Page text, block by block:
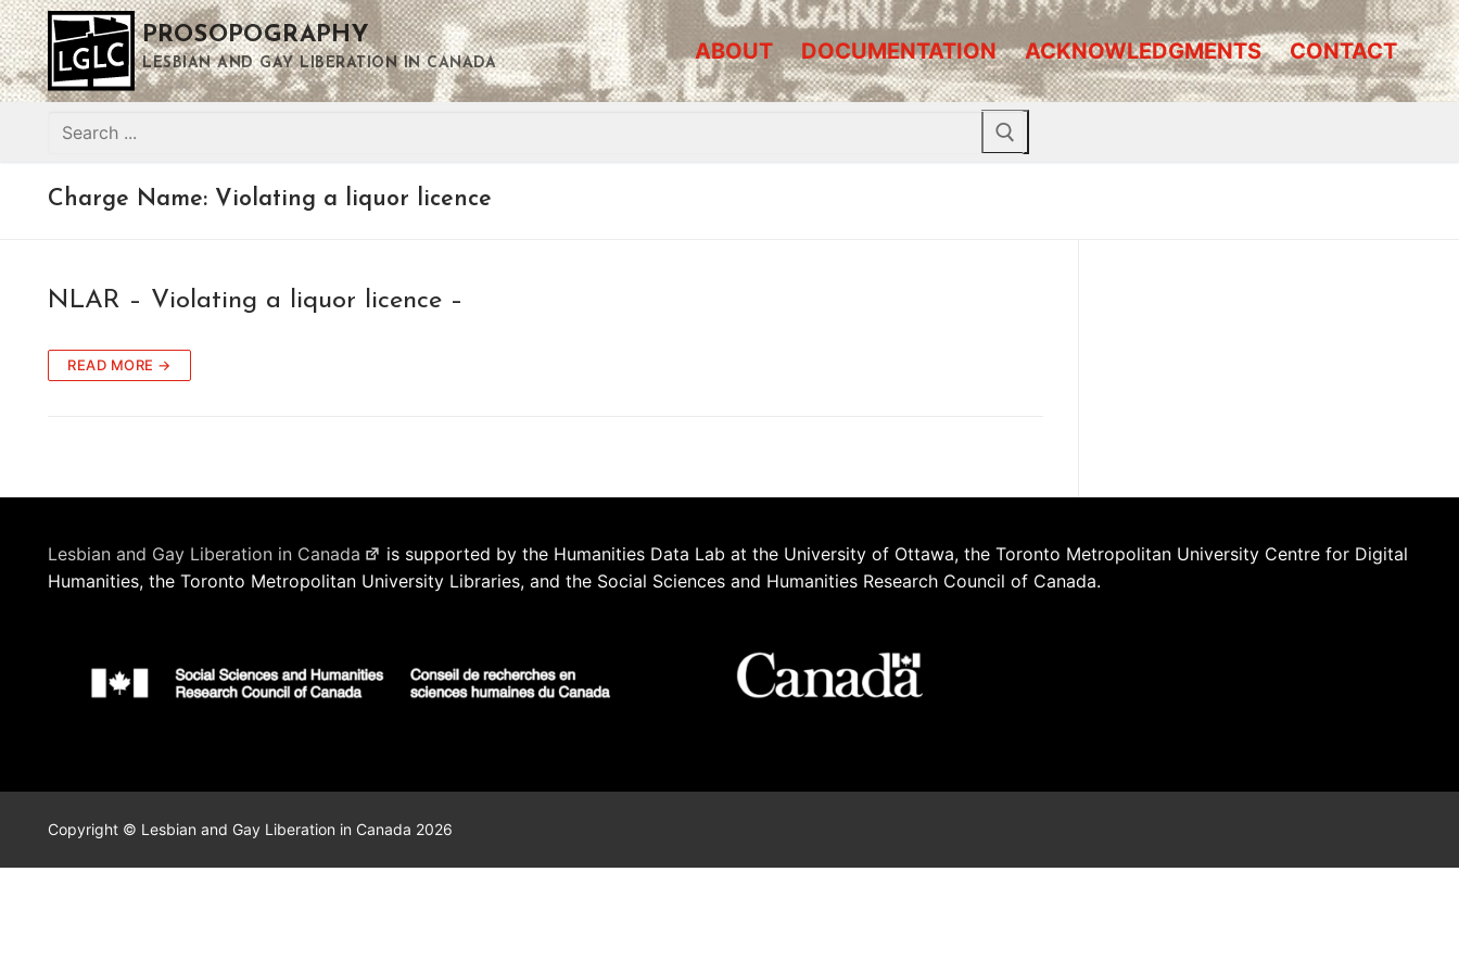
Skip
to
content
PROSOPOGRAPHY
LESBIAN AND GAY LIBERATION IN CANADA ABOUT DOCUMENTATION ACKNOWLEDGMENTS CONTACT
Search
Charge Name: Violating a liquor licence
NLAR – Violating a liquor licence –
READ MORE →
Lesbian and Gay Liberation in Canada
is supported by the Humanities Data Lab at the University of Ottawa, the Toronto Metropolitan University Centre for Digital
Humanities, the Toronto Metropolitan University Libraries, and the Social Sciences and Humanities Research Council of Canada.
Copyright © Lesbian and Gay Liberation in Canada 2026